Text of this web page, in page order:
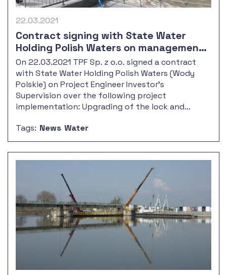
22.03.2021
Contract signing with State Water
Holding Polish Waters on management
and supervision over the Upgrading of
the lock and control room at
Januszkowice barrage, along with the
outport reconstruction.
On 22.03.2021 TPF Sp. z o.o. signed a contract
with State Water Holding Polish Waters (Wody
Polskie) on Project Engineer Investor's
Supervision over the following project
implementation: Upgrading of the lock and
with the outport reconstruction.
Tags: News Water